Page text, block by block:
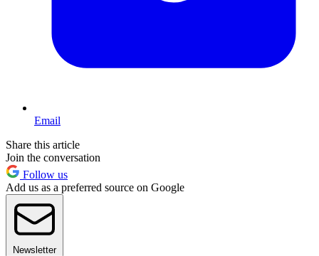
Email
Share this article
Join the conversation
Follow us
Add us as a preferred source on Google
Newsletter